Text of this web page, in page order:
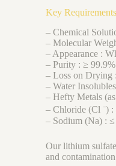
Key Requirements
– Chemical
– Molecular
– Appearance :
– Purity : ≥
– Loss on Drying
– Water
– Hefty Metals
– Chloride (Cl ⁻)
– Sodium (Na) :
Our lithium
and